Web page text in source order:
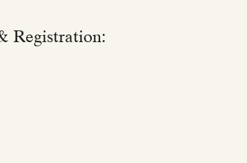
Registration: